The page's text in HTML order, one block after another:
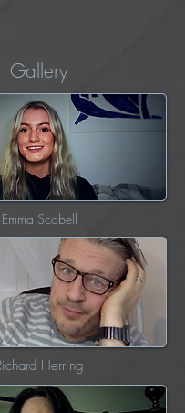
Gallery
Emma Scobell
Herring